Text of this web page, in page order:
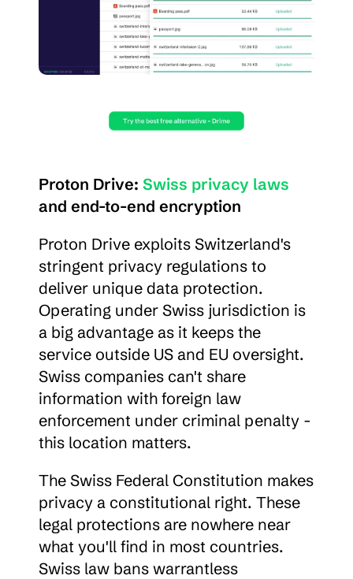
Proton Drive: Swiss privacy laws
and end-to-end encryption
Proton Drive exploits Switzerland's
stringent privacy regulations to
deliver unique data protection.
Operating under Swiss jurisdiction is
a big advantage as it keeps the
service outside US and EU oversight.
Swiss companies can't share
information with foreign law
enforcement under criminal penalty -
this location matters.
The Swiss Federal Constitution makes
privacy a constitutional right. These
legal protections are nowhere near
what you'll find in most countries.
Swiss law bans warrantless